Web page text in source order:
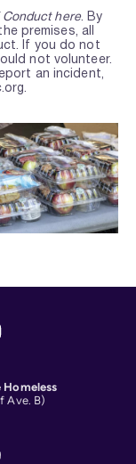
Conduct here. By
premises, all
If you do not
not volunteer.
an incident,
Homeless
Ave. B)